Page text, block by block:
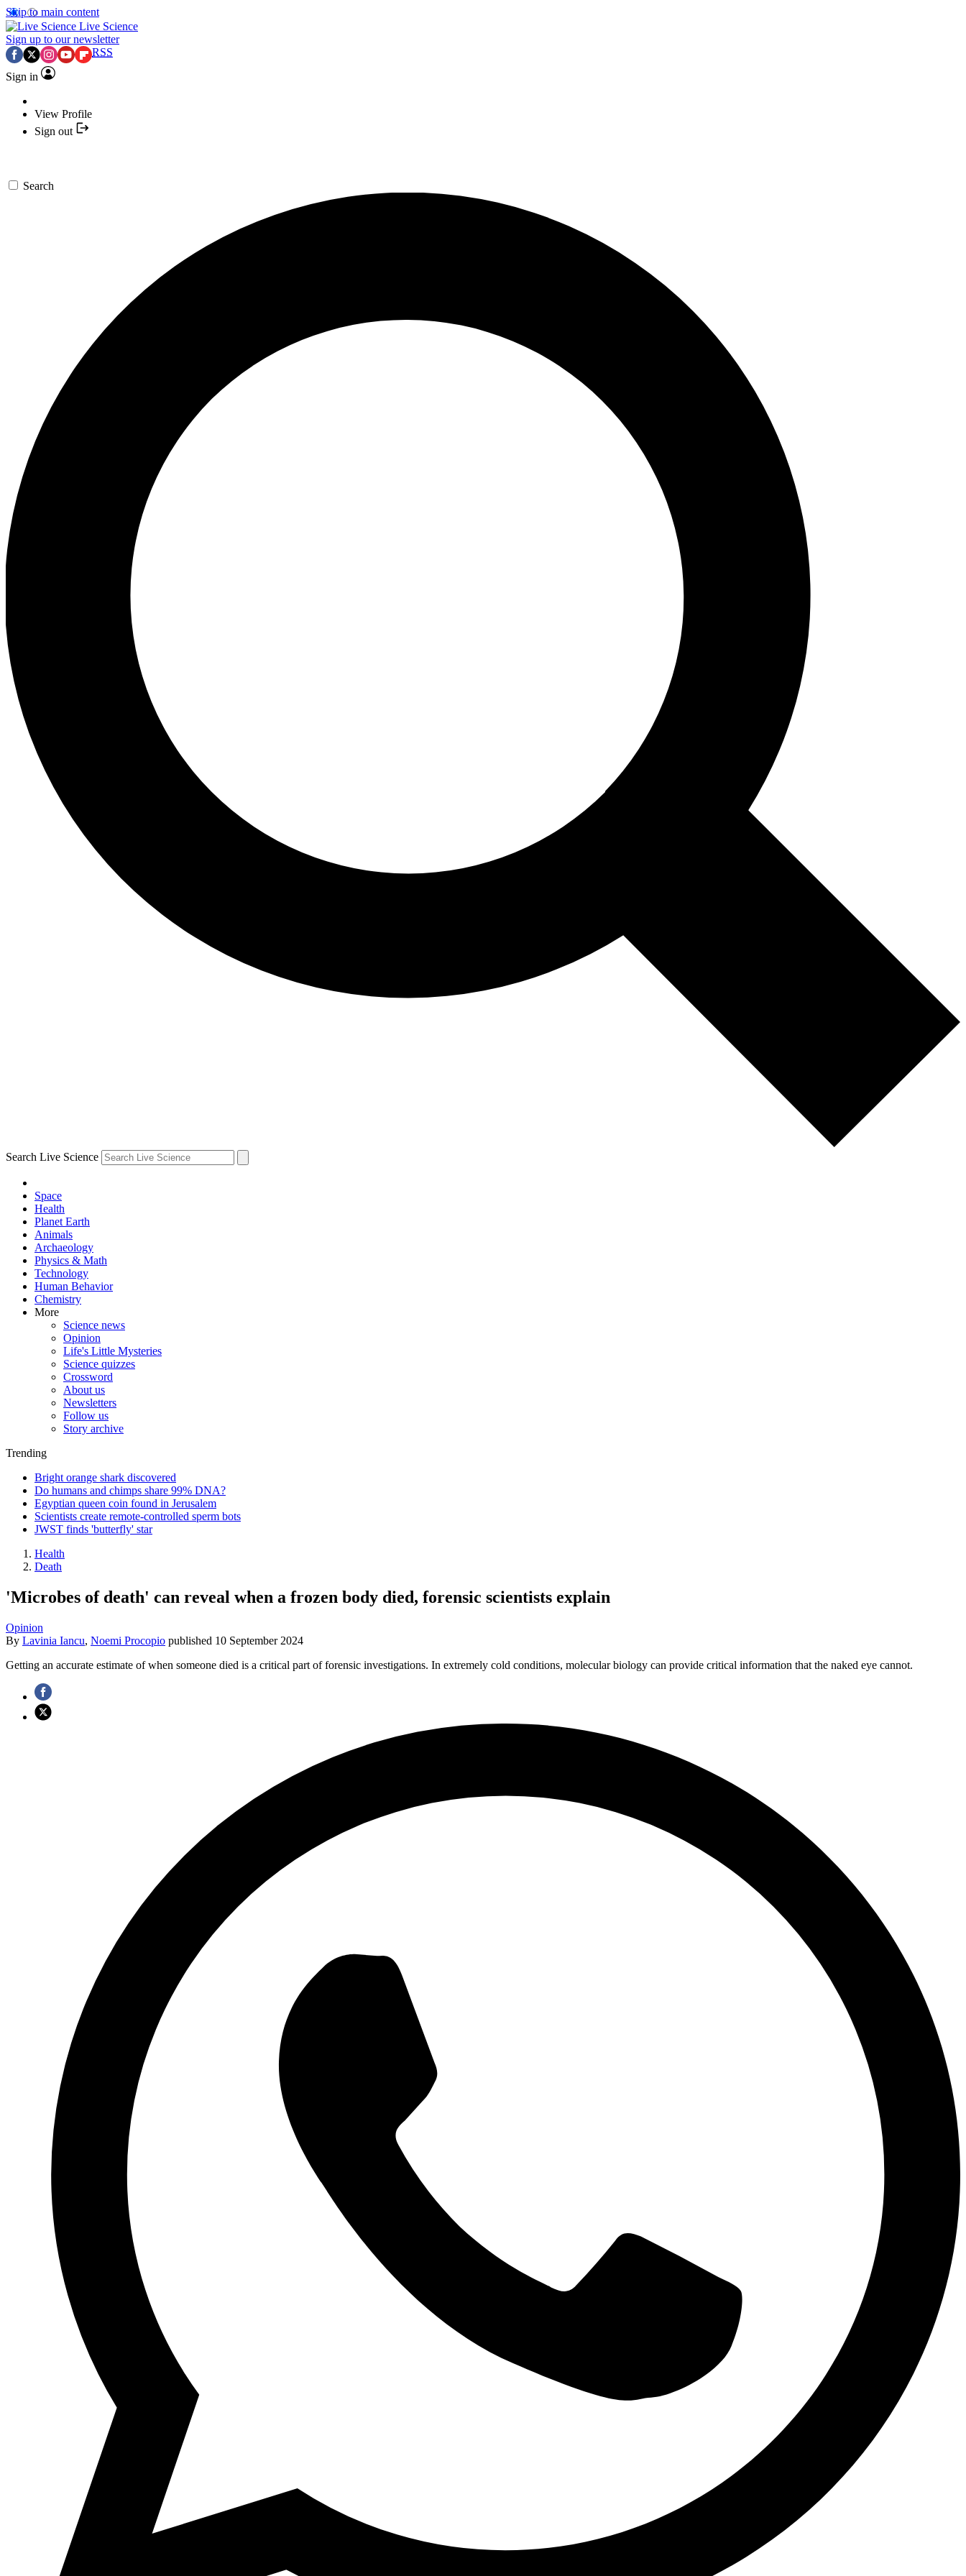
Skip to main content
Live Science
Sign up to our newsletter
RSS
Sign in
View Profile
Sign out
Search
Search Live Science
Space
Health
Planet Earth
Animals
Archaeology
Physics & Math
Technology
Human Behavior
Chemistry
More
Science news
Opinion
Life's Little Mysteries
Science quizzes
Crossword
About us
Newsletters
Follow us
Story archive
Trending
Bright orange shark discovered
Do humans and chimps share 99% DNA?
Egyptian queen coin found in Jerusalem
Scientists create remote-controlled sperm bots
JWST finds 'butterfly' star
Health
Death
'Microbes of death' can reveal when a frozen body died, forensic scientists explain
Opinion
By Lavinia Iancu, Noemi Procopio published 10 September 2024
Getting an accurate estimate of when someone died is a critical part of forensic investigations. In extremely cold conditions, molecular biology can provide critical information that the naked eye cannot.